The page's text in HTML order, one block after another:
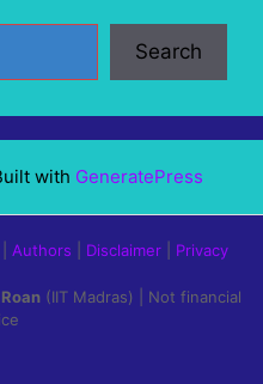
Search
with GeneratePress
Authors Disclaimer Privacy
Roan (IIT Madras) | Not financial